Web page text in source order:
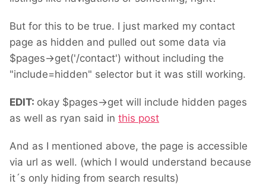
But for this to be true. I just marked my contact
page as hidden and pulled out some data via
$pages->get('/contact') without including the
"include=hidden" selector but it was still working.
EDIT: okay $pages->get will include hidden pages
as well as ryan said in this post
And as I mentioned above, the page is accessible
via url as well. (which I would understand because
it´s only hiding from search results)